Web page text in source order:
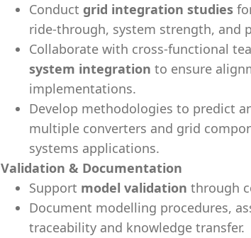
Conduct grid integration studies
ride-through, system strength, and
Collaborate with cross-functional
system integration to ensure
implementations.
Develop methodologies to predict
multiple converters and grid
systems applications.
Validation & Documentation
Support model validation through
Document modelling procedures,
traceability and knowledge transfer.